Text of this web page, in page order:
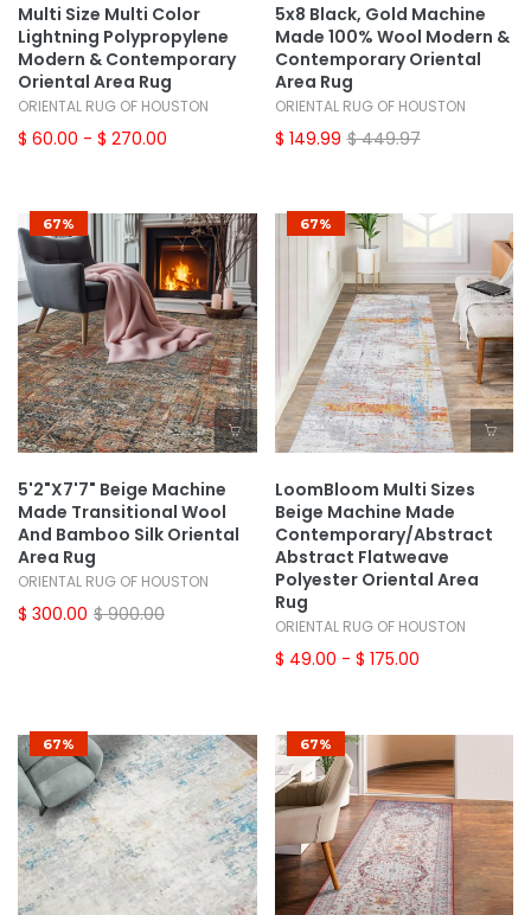
Multi Size Multi Color
Lightning Polypropylene
Modern & Contemporary
Oriental Area Rug
ORIENTAL RUG OF HOUSTON
$ 60.00 - $ 270.00
5x8 Black, Gold Machine
Made 100% Wool Modern &
Contemporary Oriental
Area Rug
ORIENTAL RUG OF HOUSTON
$ 149.99 $ 449.97
67%
5'2"x7'7" Beige Machine
Made Transitional Wool
And Bamboo Silk Oriental
Area Rug
ORIENTAL RUG OF HOUSTON
$ 300.00 $ 900.00
67%
LoomBloom Multi Sizes
Beige Machine Made
Contemporary/Abstract
Abstract Flatweave
Polyester Oriental Area
Rug
ORIENTAL RUG OF HOUSTON
$ 49.00 - $ 175.00
67% 67%